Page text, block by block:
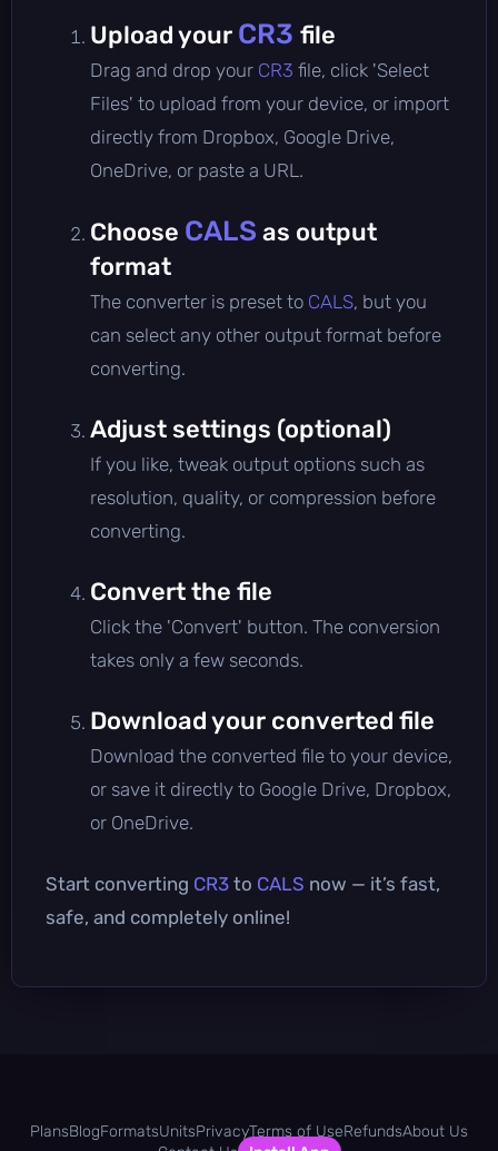
Upload your CR3 file
Drag and drop your CR3 file, click 'Select
Files' to upload from your device, or import
directly from Dropbox, Google Drive,
OneDrive, or paste a URL.
Choose CALS as output
format
The converter is preset to CALS, but you
can select any other output format before
converting.
Adjust settings (optional)
If you like, tweak output options such as
resolution, quality, or compression before
converting.
Convert the file
Click the 'Convert' button. The conversion
takes only a few seconds.
Download your converted file
Download the converted file to your device,
or save it directly to Google Drive, Dropbox,
or OneDrive.
Start converting CR3 to CALS now — it’s fast,
safe, and completely online!
PlansBlogFormatsUnitsPrivacyTerms of UseRefundsAbout Us